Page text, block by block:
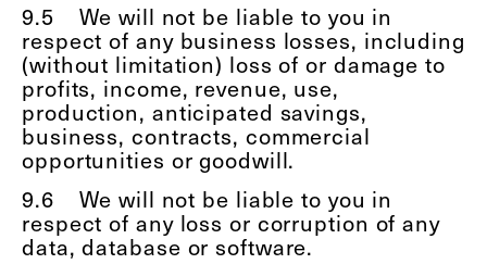
9.5
We will not be liable to you in
respect of any business losses, including
(without limitation) loss of or damage to
profits, income, revenue, use,
production, anticipated savings,
business, contracts, commercial
opportunities or goodwill.
9.6
We will not be liable to you in
respect of any loss or corruption of any
data, database or software.